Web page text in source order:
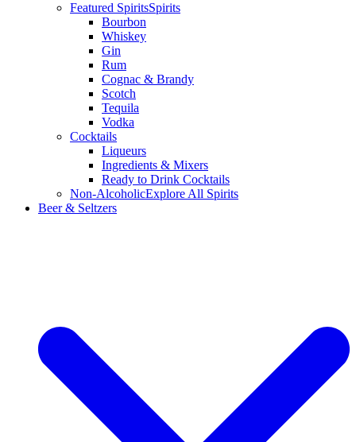
Featured SpiritsSpirits
Bourbon
Whiskey
Gin
Rum
Cognac & Brandy
Scotch
Tequila
Vodka
Cocktails
Liqueurs
Ingredients & Mixers
Ready to Drink Cocktails
Non-AlcoholicExplore All Spirits
Beer & Seltzers